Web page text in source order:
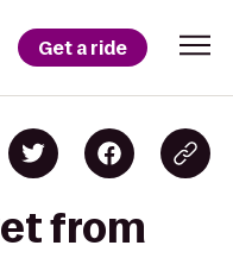
Get a ride
from